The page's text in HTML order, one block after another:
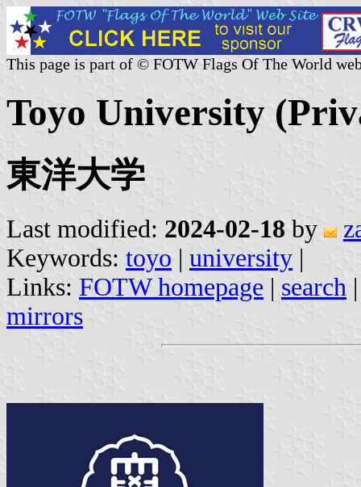
This page is part of © FOTW Flags Of The World
Toyo University
東洋大学
Last modified: 2024-02-18 by
Keywords: toyo | university |
Links: FOTW homepage | search
mirrors